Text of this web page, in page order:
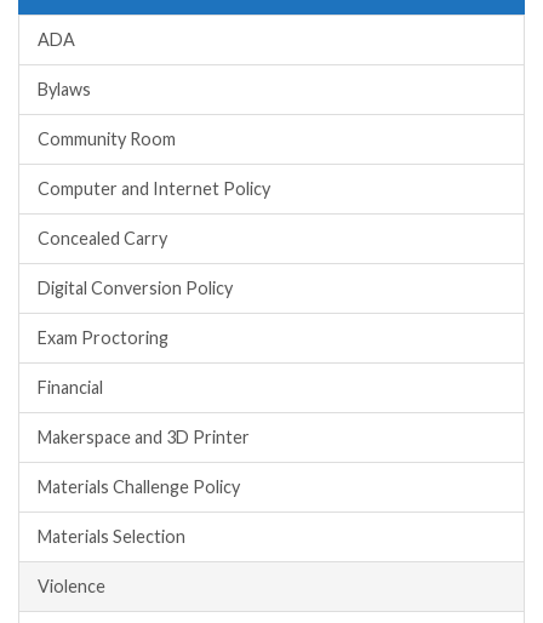
ADA
Bylaws
Community Room
Computer and Internet Policy
Concealed Carry
Digital Conversion Policy
Exam Proctoring
Financial
Makerspace and 3D Printer
Materials Challenge Policy
Materials Selection
Violence